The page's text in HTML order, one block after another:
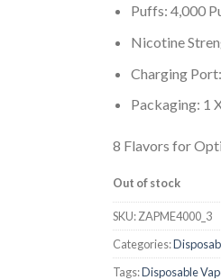
Puffs: 4,000
Nicotine
Charging
Packaging: 1
8 Flavors for
Out of stock
SKU:ZAPME4000_3
Categories:
Tags:Disposable